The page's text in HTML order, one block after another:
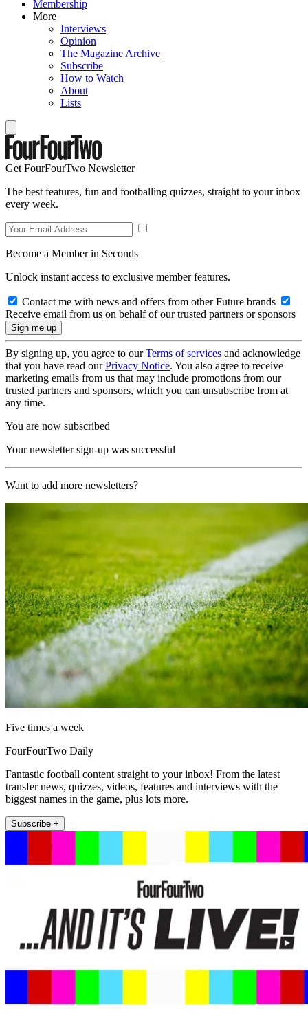
Membership
More
Interviews
Opinion
The Magazine Archive
Subscribe
How to Watch
About
Lists
Get FourFourTwo Newsletter
The best features, fun and footballing quizzes, straight to your inbox
every week.
Become a Member in Seconds
Unlock instant access to exclusive member features.
Contact me with news and offers from other Future brands
Receive email from us on behalf of our trusted partners or sponsors
By signing up, you agree to ourTerms of services and acknowledge
that you have read ourPrivacy Notice. You also agree to receive
marketing emails from us that may include promotions from our
trusted partners and sponsors, which you can unsubscribe from at
any time.
You are now subscribed
Your newsletter sign-up was successful
Want to add more newsletters?
Five times a week
FourFourTwo Daily
Fantastic football content straight to your inbox! From the latest
transfer news, quizzes, videos, features and interviews with the
biggest names in the game, plus lots more.
Subscribe +